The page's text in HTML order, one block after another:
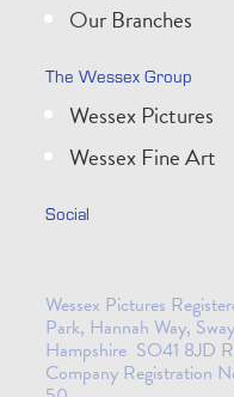
Our Branches
The Wessex Group
Wessex Pictures
Wessex Fine Art
Social
Wessex Pictures
Park, Hannah Way,
Hampshire SO41 8JD
Company Registration